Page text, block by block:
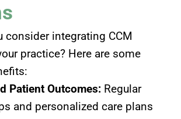
consider integrating CCM
practice? Here are some
Patient Outcomes: Regular
and personalized care plans